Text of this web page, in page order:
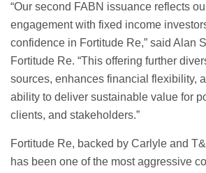
“Our second FABN issuance reflects
engagement with fixed income
confidence in Fortitude Re,” said Alan
Fortitude Re. “This offering further
sources, enhances financial flexibility,
ability to deliver sustainable value for
clients, and stakeholders.”
Fortitude Re, backed by Carlyle and
has been one of the most aggressive